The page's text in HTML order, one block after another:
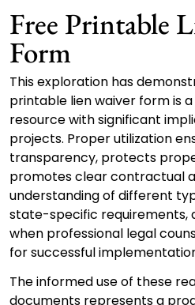
Free Printable
Form
This exploration has
printable lien waiver form is
resource with significant
projects. Proper utilization
transparency, protects
promotes clear contractual
understanding of different
state-specific requirements,
when professional legal
for successful
The informed use of these
documents represents a